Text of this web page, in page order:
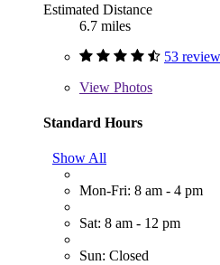
Estimated Distance
6.7 miles
53
View Photos
Standard Hours
Show All
Mon-Fri: 8 am - 4 pm
Sat: 8 am - 12 pm
Sun: Closed